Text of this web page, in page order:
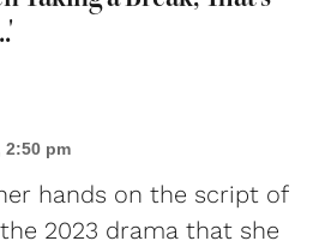
2:50 pm
hands on the script of
2023 drama that she